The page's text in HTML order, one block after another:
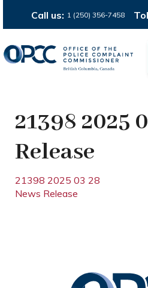
Call us: 1 (250) 356-7458
21398 2025
Release
21398 2025 03 28
News Release